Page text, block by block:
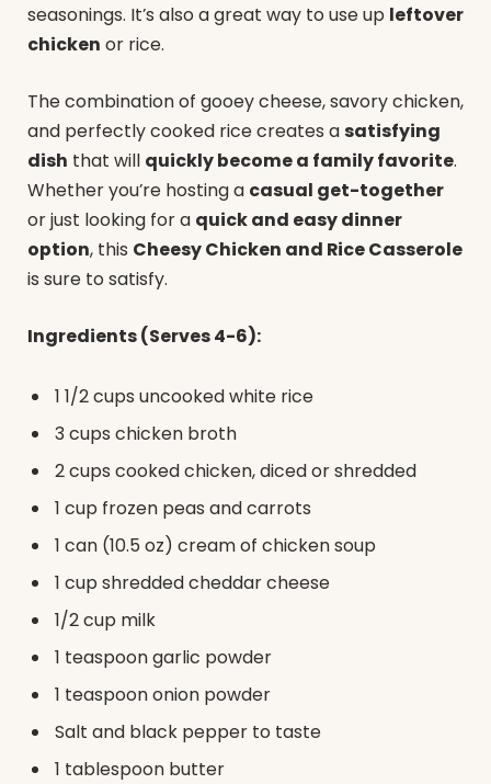
seasonings. It’s also a great way to use up leftover
chicken or rice.
The combination of gooey cheese, savory chicken,
and perfectly cooked rice creates asatisfying
dish that will quickly become a family favorite.
Whether you’re hosting a casual get-together
or just looking for a quick and easy dinner
option, this Cheesy Chicken and Rice Casserole
is sure to satisfy.
Ingredients (Serves 4-6):
1 1/2 cups uncooked white rice
3 cups chicken broth
2 cups cooked chicken, diced or shredded
1 cup frozen peas and carrots
1 can (10.5 oz) cream of chicken soup
1 cup shredded cheddar cheese
1/2 cup milk
1 teaspoon garlic powder
1 teaspoon onion powder
Salt and black pepper to taste
1 tablespoon butter